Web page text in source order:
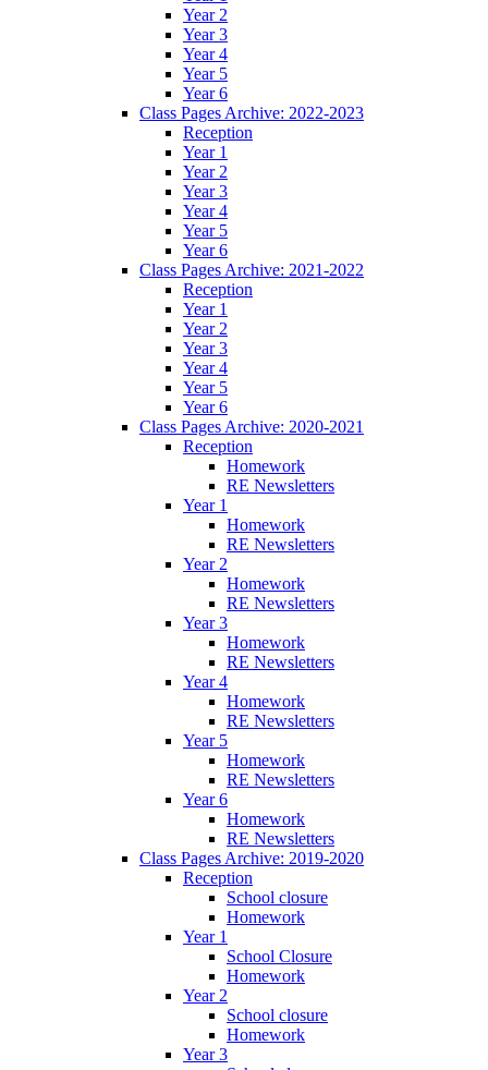
Year 2
Year 3
Year 4
Year 5
Year 6
Class Pages Archive: 2022-2023
Reception
Year 1
Year 2
Year 3
Year 4
Year 5
Year 6
Class Pages Archive: 2021-2022
Reception
Year 1
Year 2
Year 3
Year 4
Year 5
Year 6
Class Pages Archive: 2020-2021
Reception
Homework
RE Newsletters
Year 1
Homework
RE Newsletters
Year 2
Homework
RE Newsletters
Year 3
Homework
RE Newsletters
Year 4
Homework
RE Newsletters
Year 5
Homework
RE Newsletters
Year 6
Homework
RE Newsletters
Class Pages Archive: 2019-2020
Reception
School closure
Homework
Year 1
School Closure
Homework
Year 2
School closure
Homework
Year 3